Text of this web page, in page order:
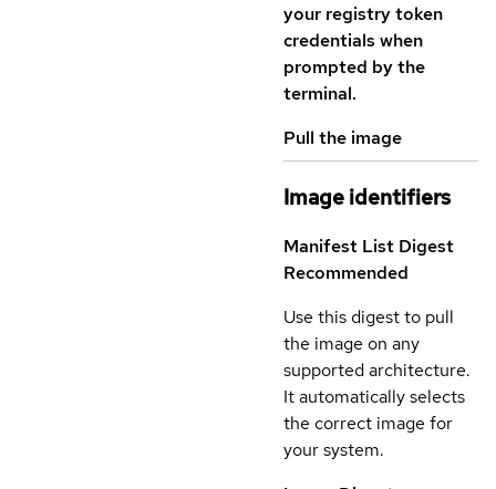
your registry token
credentials when
prompted by the
terminal.
Pull the image
Image identifiers
Manifest List Digest
Recommended
Use this digest to pull
the image on any
supported architecture.
It automatically selects
the correct image for
your system.